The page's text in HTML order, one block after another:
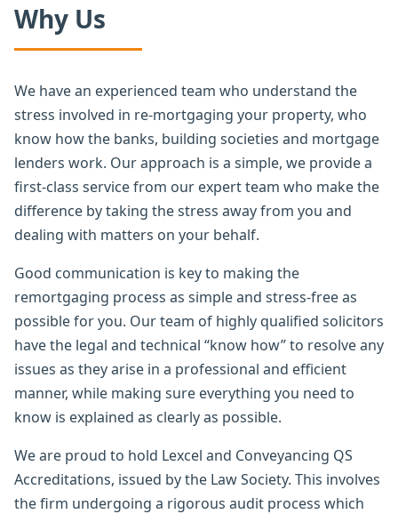
Why Us
We have an experienced team who understand the
stress involved in re-mortgaging your property, who
know how the banks, building societies and mortgage
lenders work. Our approach is a simple, we provide a
first-class service from our expert team who make the
difference by taking the stress away from you and
dealing with matters on your behalf.
Good communication is key to making the
remortgaging process as simple and stress-free as
possible for you. Our team of highly qualified solicitors
have the legal and technical “know how” to resolve any
issues as they arise in a professional and efficient
manner, while making sure everything you need to
know is explained as clearly as possible.
We are proud to hold Lexcel and Conveyancing QS
Accreditations, issued by the Law Society. This involves
the firm undergoing a rigorous audit process which